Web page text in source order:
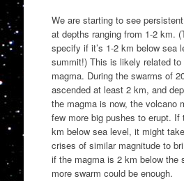
We are starting to see
at depths ranging from 1-2 km.
specify if it’s 1-2 km below sea
summit!) This is likely related
magma. During the swarms of
ascended at least 2 km, and
the magma is now, the volcano
few more big pushes to erupt. If
km below sea level, it might
crises of similar magnitude to
if the magma is 2 km below the
more swarm could be enough.